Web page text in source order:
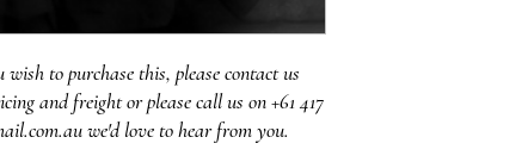
to purchase this, please contact us
and freight or please call us on +61 417
we'd love to hear from you.